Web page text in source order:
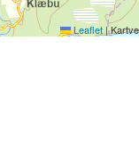
Leaflet|